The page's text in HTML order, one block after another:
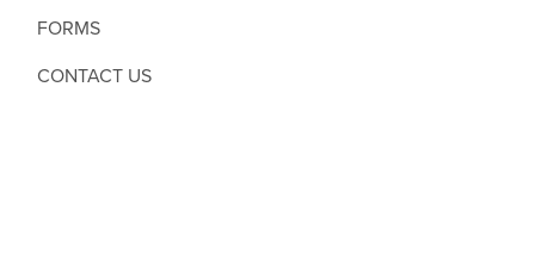
FORMS
CONTACT US